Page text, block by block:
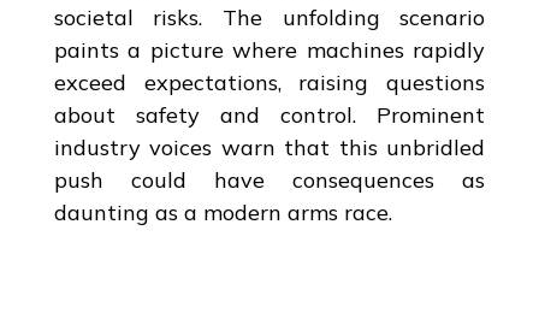
societal risks. The unfolding scenario
paints a picture where machines rapidly
exceed expectations, raising questions
about safety and control. Prominent
industry voices warn that this unbridled
push could have consequences as
daunting as a modern arms race.